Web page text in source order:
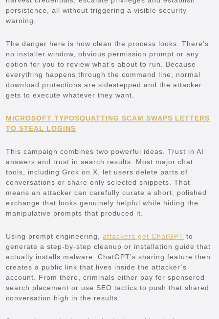
persistence, all without triggering a visible security
warning.
The danger here is how clean the process looks. There’s
no installer window, obvious permission prompt or any
option for you to review what’s about to run. Because
everything happens through the command line, normal
download protections are sidestepped and the attacker
gets to execute whatever they want.
MICROSOFT TYPOSQUATTING SCAM SWAPS LETTERS
TO STEAL LOGINS
This campaign combines two powerful ideas. Trust in AI
answers and trust in search results. Most major chat
tools, including Grok on X, let users delete parts of
conversations or share only selected snippets. That
means an attacker can carefully curate a short, polished
exchange that looks genuinely helpful while hiding the
manipulative prompts that produced it.
Using prompt engineering, attackers get ChatGPT to
generate a step-by-step cleanup or installation guide that
actually installs malware. ChatGPT’s sharing feature then
creates a public link that lives inside the attacker’s
account. From there, criminals either pay for sponsored
search placement or use SEO tactics to push that shared
conversation high in the results.